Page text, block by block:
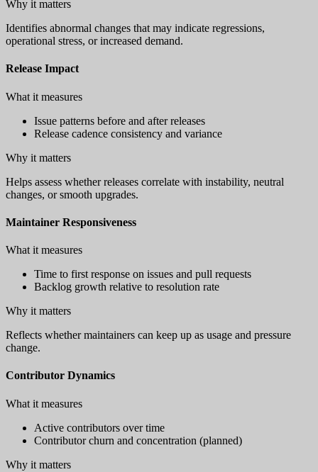
Why it matters
Identifies abnormal changes that may indicate regressions,
operational stress, or increased demand.
Release Impact
What it measures
Issue patterns before and after releases
Release cadence consistency and variance
Why it matters
Helps assess whether releases correlate with instability, neutral
changes, or smooth upgrades.
Maintainer Responsiveness
What it measures
Time to first response on issues and pull requests
Backlog growth relative to resolution rate
Why it matters
Reflects whether maintainers can keep up as usage and pressure
change.
Contributor Dynamics
What it measures
Active contributors over time
Contributor churn and concentration (planned)
Why it matters